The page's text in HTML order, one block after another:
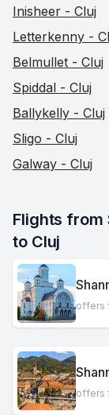
Inisheer - Cluj
Letterkenny -
Belmullet - Cluj
Spiddal - Cluj
Ballykelly - Cluj
Sligo - Cluj
Galway - Cluj
Flights from
to Cluj
offers
offers